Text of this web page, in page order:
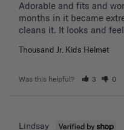
Adorable and fits and
months in it became
Thousand Jr. Kids Helmet
Was this helpful? 3 0
Lindsay